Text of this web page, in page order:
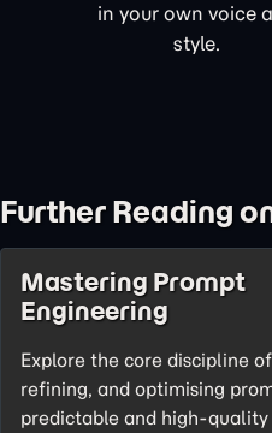
in your own voice
style.
Further Reading
Mastering Prompt
Engineering
Explore the core discipline
refining, and optimising
predictable and high-quality